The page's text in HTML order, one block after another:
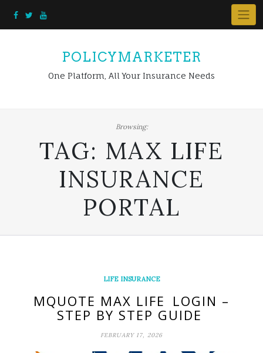
POLICYMARKETER
One Platform, All Your Insurance Needs
Browsing:
TAG: MAX LIFE
INSURANCE
PORTAL
LIFE INSURANCE
MQUOTE MAX LIFE LOGIN –
STEP BY STEP GUIDE
FEBRUARY 17, 2026